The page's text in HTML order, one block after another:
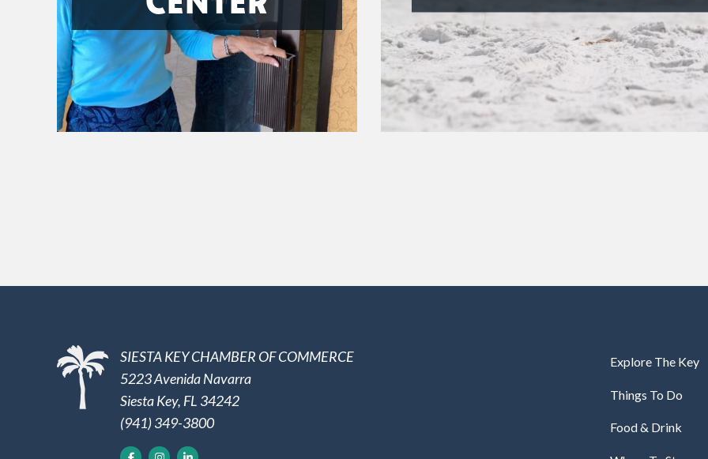
SIESTA KEY CHAMBER OF COMMERCE
5223 Avenida Navarra
Siesta Key, FL 34242
(941) 349-3800
Explore The Key
Things To Do
Food & Drink